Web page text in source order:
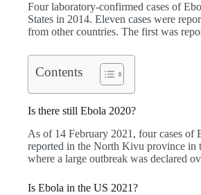
Four laboratory-confirmed cases of
States in 2014. Eleven cases were
from other countries. The first was
Contents
Is there still Ebola 2020?
As of 14 February 2021, four cases of
reported in the North Kivu province in
where a large outbreak was declared
Is Ebola in the US 2021?